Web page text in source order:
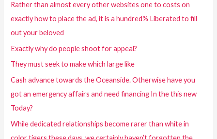
Rather than almost every other websites one to costs on
exactly how to place the ad, it is a hundred% Liberated to fill
out your beloved
Exactly why do people shoot for appeal?
They must seek to make which large like
Cash advance towards the Oceanside. Otherwise have you
got an emergency affairs and need financing In the this new
Today?
While dedicated relationships become rarer than white in